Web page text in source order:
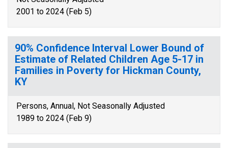
2001 to 2024 (Feb 5)
90% Confidence Interval Lower Bound of
Estimate of Related Children Age 5-17 in
Families in Poverty for Hickman County,
KY
Persons, Annual, Not Seasonally Adjusted
1989 to 2024 (Feb 9)